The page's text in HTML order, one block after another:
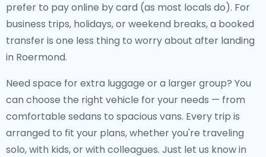
prefer to pay online by card (as most locals do). For
business trips, holidays, or weekend breaks, a booked
transfer is one less thing to worry about after landing
in Roermond.
Need space for extra luggage or a larger group? You
can choose the right vehicle for your needs — from
comfortable sedans to spacious vans. Every trip is
arranged to fit your plans, whether you're traveling
solo, with kids, or with colleagues. Just let us know in